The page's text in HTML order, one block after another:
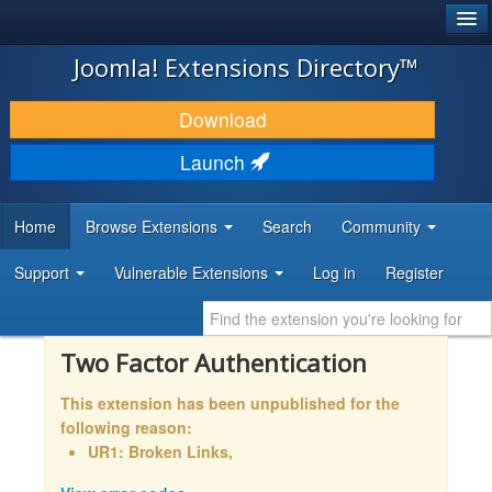
JOOMLA!
DOWNLOAD & EXTEND
DISCOVER & LEARN
DEVELOPER RESOURCES
Joomla! Extensions Directory™
Download
Launch
Home Browse Extensions Search Community
Support Vulnerable Extensions Log in Register
Two Factor Authentication
This extension has been unpublished for the
following reason:
UR1: Broken Links,